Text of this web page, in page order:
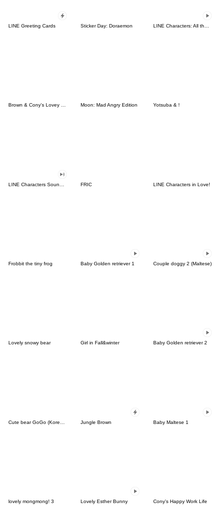
LINE Greeting Cards Sticker Day: Doraemon
Brown & Cony's Lovey Dovey Date Moon: Mad Angry Edition Yotsuba & !
FRIC LINE Characters in Love!
Frobbit the tiny frog Baby Golden retriever 1 Couple doggy 2 (Maltese)
Lovely snowy bear Girl in Fall&winter Baby Golden retriever 2
Jungle Brown Baby Maltese 1
lovely mongmong! 3 Lovely Esther Bunny Cony's Happy Work Life